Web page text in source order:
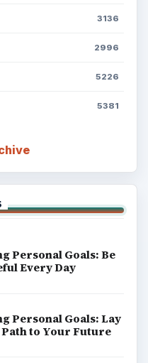
3136
2996
5226
5381
Personal Goals: Be
Every Day
Personal Goals: Lay
Path to Your Future